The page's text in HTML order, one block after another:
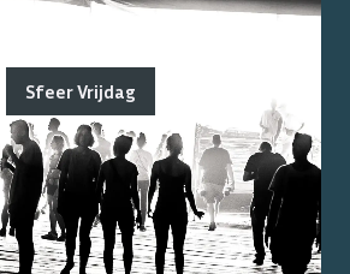
Sfeer Vrijdag